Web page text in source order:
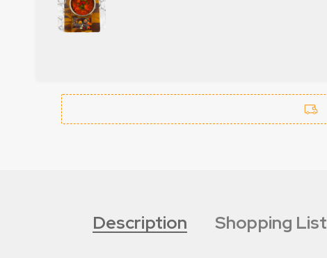
Description Shopping List